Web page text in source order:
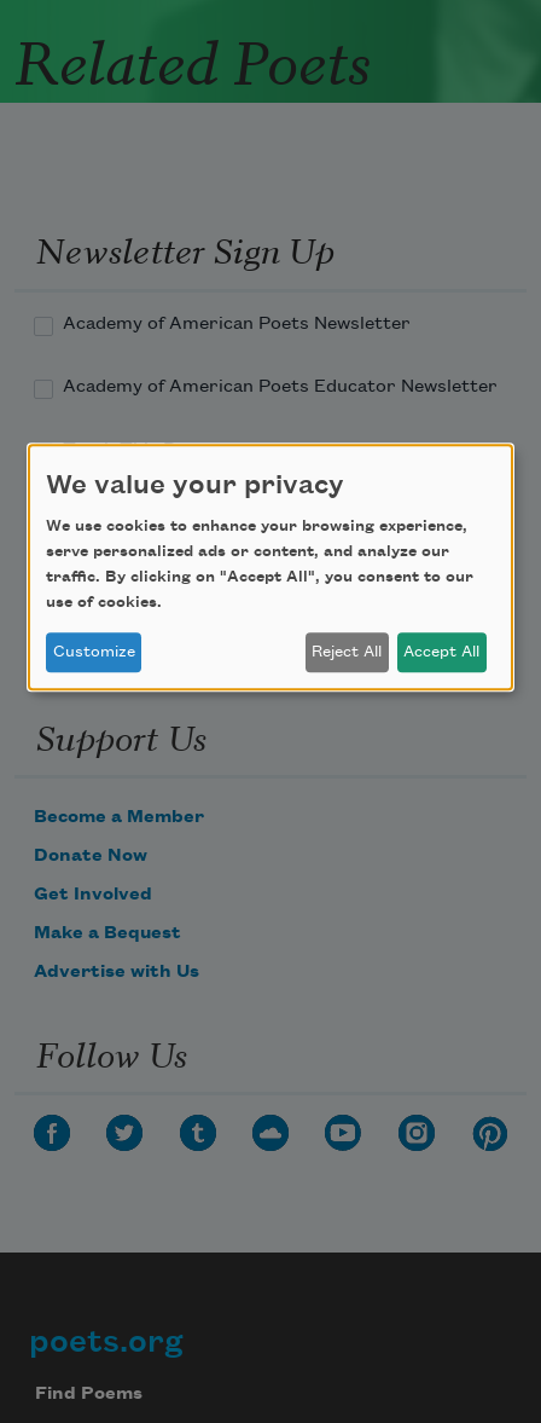
Related Poets
Newsletter Sign Up
Academy of American Poets Newsletter
Academy of American Poets Educator Newsletter
Teach This Poem
Email Address
Support Us
Become a Member
Donate Now
Get Involved
Make a Bequest
Advertise with Us
Follow Us
Footer
poets.org
Find Poems
We value your privacy
We use cookies to enhance your browsing experience,
serve personalized ads or content, and analyze our
traffic. By clicking on "Accept All", you consent to our
use of cookies.
Customize Reject All Accept All